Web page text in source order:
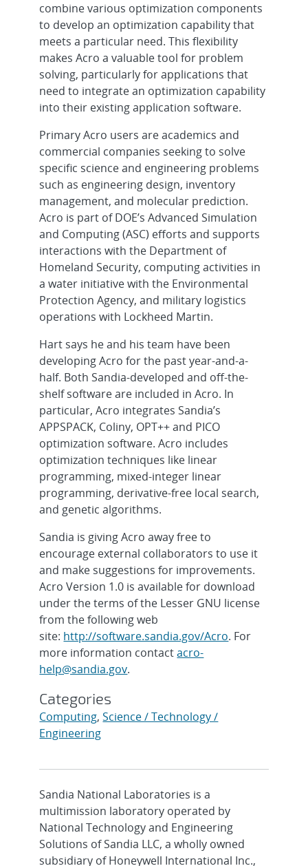
combine various optimization components
to develop an optimization capability that
meets a particular need. This flexibility
makes Acro a valuable tool for problem
solving, particularly for applications that
need to integrate an optimization capability
into their existing application software.
Primary Acro users are academics and
commercial companies seeking to solve
specific science and engineering problems
such as engineering design, inventory
management, and molecular prediction.
Acro is part of DOE’s Advanced Simulation
and Computing (ASC) efforts and supports
interactions with the Department of
Homeland Security, computing activities in
a water initiative with the Environmental
Protection Agency, and military logistics
operations with Lockheed Martin.
Hart says he and his team have been
developing Acro for the past year-and-a-
half. Both Sandia-developed and off-the-
shelf software are included in Acro. In
particular, Acro integrates Sandia’s
APPSPACK, Coliny, OPT++ and PICO
optimization software. Acro includes
optimization techniques like linear
programming, mixed-integer linear
programming, derivative-free local search,
and genetic algorithms.
Sandia is giving Acro away free to
encourage external collaborators to use it
and make suggestions for improvements.
Acro Version 1.0 is available for download
under the terms of the Lesser GNU license
from the following web
site: http://software.sandia.gov/Acro. For
more information contactacro-
help@sandia.gov.
Categories
Computing,Science / Technology /
Engineering
Sandia National Laboratories is a
multimission laboratory operated by
National Technology and Engineering
Solutions of Sandia LLC, a wholly owned
subsidiary of Honeywell International Inc.,